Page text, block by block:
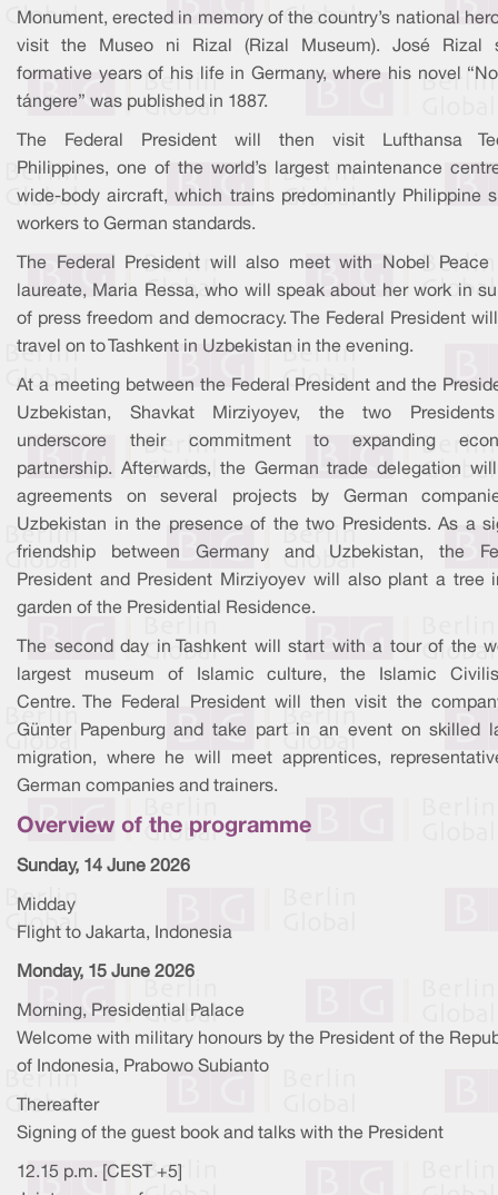
Monument, erected in memory of the country’s national
visit the Museo ni Rizal (Rizal Museum). José Rizal
formative years of his life in Germany, where his novel
tángere” was published in 1887.
The Federal President will then visit Lufthansa
Philippines, one of the world’s largest maintenance
wide-body aircraft, which trains predominantly Philippine
workers to German standards.
The Federal President will also meet with Nobel Peace
laureate, Maria Ressa, who will speak about her work in
of press freedom and democracy. The Federal President
travel on to Tashkent in Uzbekistan in the evening.
At a meeting between the Federal President and the
Uzbekistan, Shavkat Mirziyoyev, the two
underscore their commitment to expanding
partnership. Afterwards, the German trade delegation
agreements on several projects by German
Uzbekistan in the presence of the two Presidents. As a
friendship between Germany and Uzbekistan, the
President and President Mirziyoyev will also plant a tree
garden of the Presidential Residence.
The second day in Tashkent will start with a tour of the
largest museum of Islamic culture, the Islamic
Centre. The Federal President will then visit the
Günter Papenburg and take part in an event on skilled
migration, where he will meet apprentices,
German companies and trainers.
Overview of the programme
Sunday, 14 June 2026
Midday
Flight to Jakarta, Indonesia
Monday, 15 June 2026
Morning, Presidential Palace
Welcome with military honours by the President of the
of Indonesia, Prabowo Subianto
Thereafter
Signing of the guest book and talks with the President
12.15 p.m. [CEST +5]